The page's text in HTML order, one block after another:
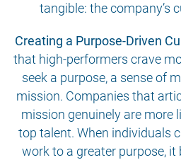
tangible: the company’s
Creating a Purpose-Driven
that high-performers crave
seek a purpose, a sense of
mission. Companies that
mission genuinely are more
top talent. When individuals
work to a greater purpose,